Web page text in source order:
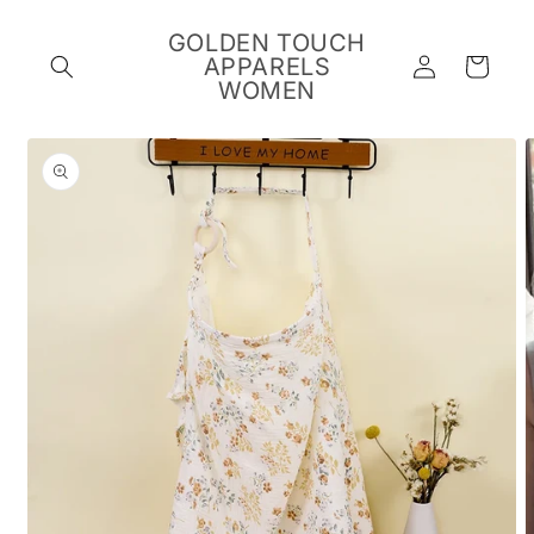
GOLDEN TOUCH
APPARELS
WOMEN
Log
in
Cart
Skip to
product
information